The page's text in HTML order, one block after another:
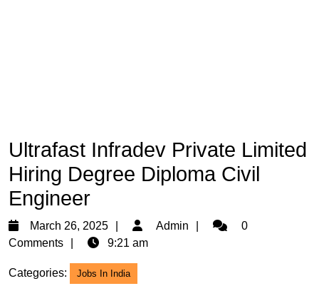
Ultrafast Infradev Private Limited
Hiring Degree Diploma Civil
Engineer
March 26, 2025
March
26,
Admin Admin0
Comments
9:21 am
Categories: Jobs In India